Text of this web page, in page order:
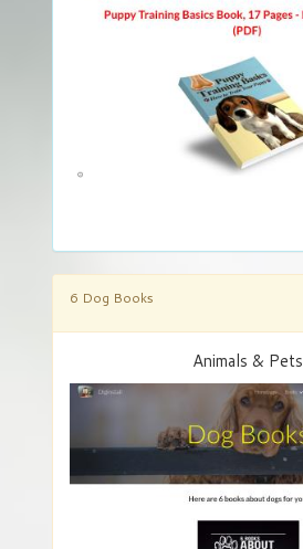
6 Dog Books
Animals & Pets